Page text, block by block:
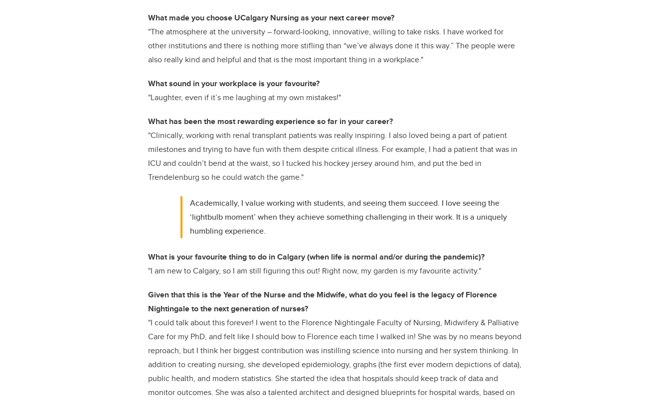
What made you choose UCalgary Nursing as your next career move?
"The atmosphere at the university – forward-looking, innovative, willing to take risks. I have worked for
other institutions and there is nothing more stifling than “we’ve always done it this way.” The people were
also really kind and helpful and that is the most important thing in a workplace."
What sound in your workplace is your favourite?
"Laughter, even if it’s me laughing at my own mistakes!"
What has been the most rewarding experience so far in your career?
"Clinically, working with renal transplant patients was really inspiring. I also loved being a part of patient
milestones and trying to have fun with them despite critical illness. For example, I had a patient that was in
ICU and couldn’t bend at the waist, so I tucked his hockey jersey around him, and put the bed in
Trendelenburg so he could watch the game."
Academically, I value working with students, and seeing them succeed. I love seeing the
‘lightbulb moment’ when they achieve something challenging in their work. It is a uniquely
humbling experience.
What is your favourite thing to do in Calgary (when life is normal and/or during the pandemic)?
"I am new to Calgary, so I am still figuring this out! Right now, my garden is my favourite activity."
Given that this is the Year of the Nurse and the Midwife, what do you feel is the legacy of Florence
Nightingale to the next generation of nurses?
"I could talk about this forever! I went to the Florence Nightingale Faculty of Nursing, Midwifery & Palliative
Care for my PhD, and felt like I should bow to Florence each time I walked in! She was by no means beyond
reproach, but I think her biggest contribution was instilling science into nursing and her system thinking. In
addition to creating nursing, she developed epidemiology, graphs (the first ever modern depictions of data),
public health, and modern statistics. She started the idea that hospitals should keep track of data and
monitor outcomes. She was also a talented architect and designed blueprints for hospital wards, based on